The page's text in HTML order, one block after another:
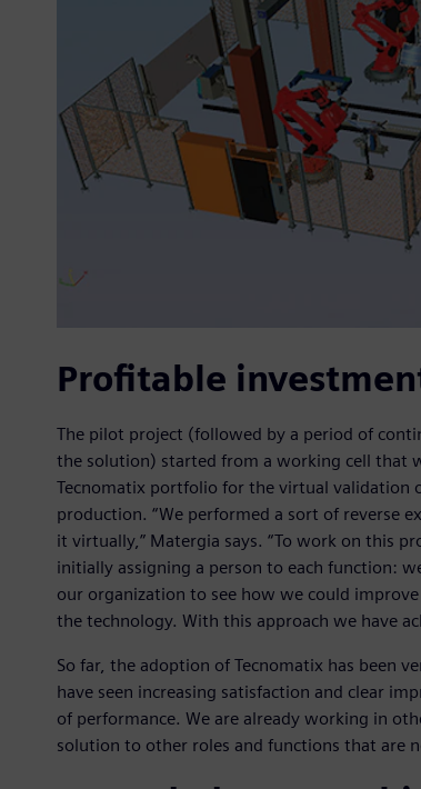
Profitable
The pilot project (followed by a period of
the solution) started from a working cell that
Tecnomatix portfolio for the virtual validation
production. “We performed a sort of reverse
it virtually,” Matergia says. “To work on this
initially assigning a person to each function:
our organization to see how we could
the technology. With this approach we have
So far, the adoption of Tecnomatix has been
have seen increasing satisfaction and clear
of performance. We are already working in
solution to other roles and functions that are